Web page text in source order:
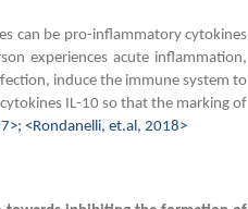
can be pro-inflammatory cytokines
experiences acute inflammation,
induce the immune system to
IL-10 so that the marking of
<Rondanelli, et.al, 2018>